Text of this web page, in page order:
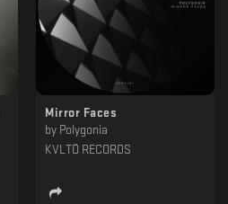
Mirror Faces
by Polygonia
KVLTÖ RECORDS